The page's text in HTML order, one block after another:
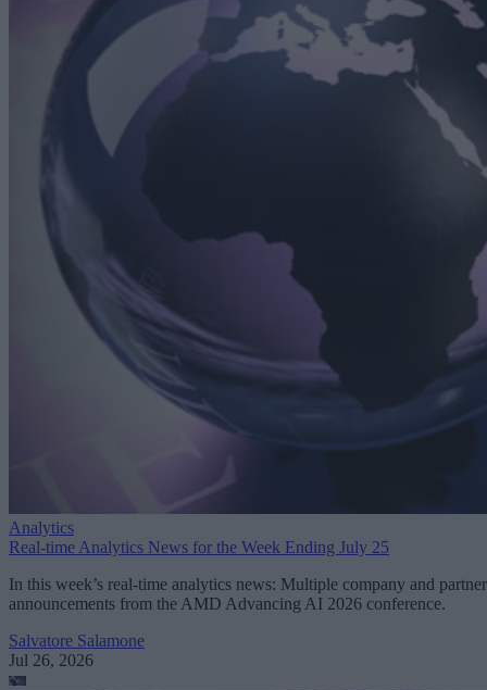
Analytics
Real-time Analytics News for the Week Ending July 25
In this week’s real-time analytics news: Multiple company and partner
announcements from the AMD Advancing AI 2026 conference.
Salvatore Salamone
Jul 26, 2026